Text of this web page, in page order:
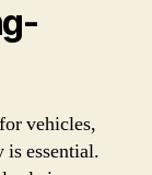
vehicles,
essential.